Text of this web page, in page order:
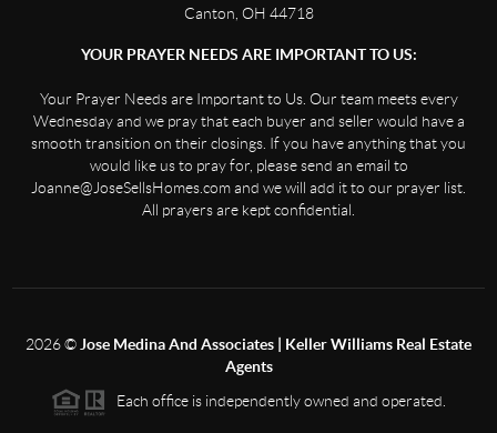
Canton, OH 44718
YOUR PRAYER NEEDS ARE IMPORTANT TO US:
Your Prayer Needs are Important to Us. Our team meets every
Wednesday and we pray that each buyer and seller would have a
smooth transition on their closings. If you have anything that you
would like us to pray for, please send an email to
Joanne@JoseSellsHomes.com and we will add it to our prayer list.
All prayers are kept confidential.
2026© Jose Medina And Associates | Keller Williams Real Estate
Agents
Each office is independently owned and operated.